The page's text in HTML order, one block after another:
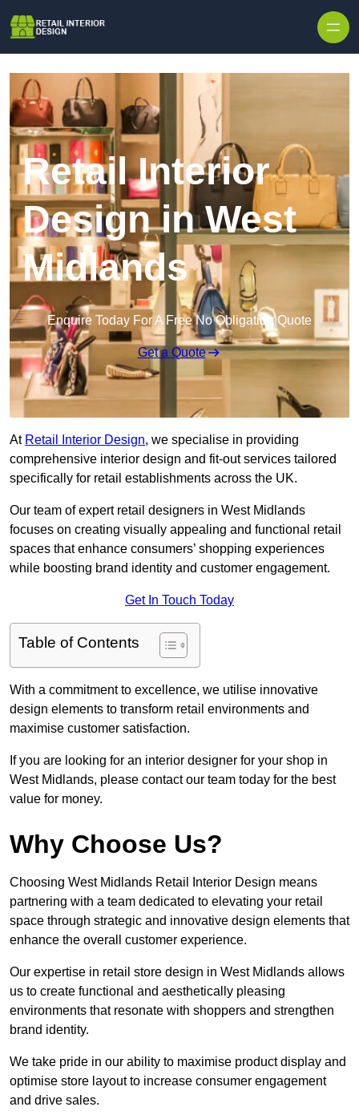
Retail Interior
Design in West
Midlands
Enquire Today For A Free No Obligation Quote
Get a Quote
At Retail Interior Design, we specialise in providing
comprehensive interior design and fit-out services tailored
specifically for retail establishments across the UK.
Our team of expert retail designers in West Midlands
focuses on creating visually appealing and functional retail
spaces that enhance consumers’ shopping experiences
while boosting brand identity and customer engagement.
Get In Touch Today
Table of Contents
With a commitment to excellence, we utilise innovative
design elements to transform retail environments and
maximise customer satisfaction.
If you are looking for an interior designer for your shop in
West Midlands, please contact our team today for the best
value for money.
Why Choose Us?
Choosing West Midlands Retail Interior Design means
partnering with a team dedicated to elevating your retail
space through strategic and innovative design elements that
enhance the overall customer experience.
Our expertise in retail store design in West Midlands allows
us to create functional and aesthetically pleasing
environments that resonate with shoppers and strengthen
brand identity.
We take pride in our ability to maximise product display and
optimise store layout to increase consumer engagement
and drive sales.